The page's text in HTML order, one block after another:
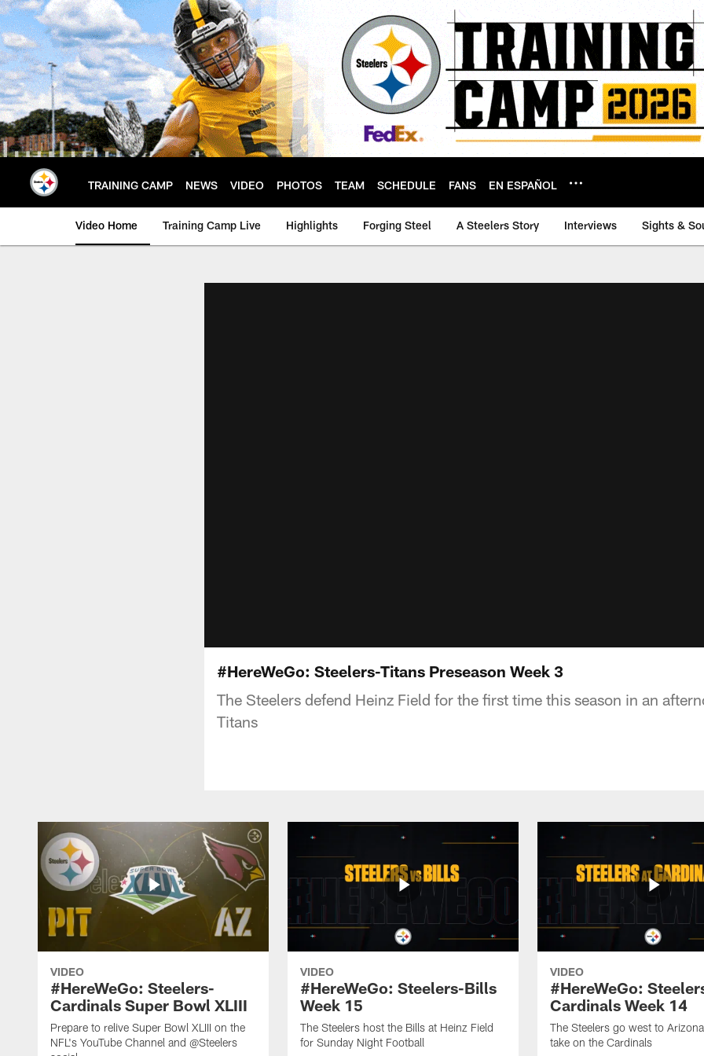
Skip
to
main
content
TRAINING CAMP NEWS VIDEO PHOTOS TEAM SCHEDULE FANS EN ESPAÑOL
Video Home Training Camp Live Highlights Forging Steel A Steelers Story Interviews Sights &
#HereWeGo: Steelers-Titans Preseason Week 3
The Steelers defend Heinz Field for the first time this season in an
Titans
VIDEO
#HereWeGo: Steelers-
Cardinals Super Bowl XLIII
Prepare to relive Super Bowl XLIII on the
NFL's YouTube Channel and @Steelers
VIDEO
#HereWeGo: Steelers-Bills
Week 15
The Steelers host the Bills at Heinz Field
for Sunday Night Football
VIDEO
#HereWeGo:
Cardinals Week 14
The Steelers go west to
take on the Cardinals